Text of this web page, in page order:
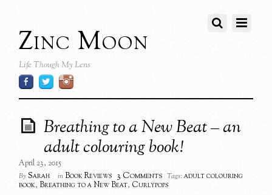
Zinc Moon
Life Though My Lens
Breathing to a New Beat – an
adult colouring book!
April 23, 2015
By Sarah in Book Reviews 3 Comments Tags: adult colouring
book,Breathing to a New Beat, Curlypops